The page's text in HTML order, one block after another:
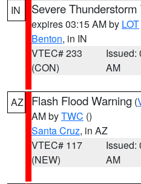
IN Severe
expires 03:15 AM by LOT
Benton, in IN
VTEC# 233
(CON)
Issued:
AM
AZ Flash Flood Warning (
AM byTWC ()
Santa Cruz, in AZ
VTEC# 117
(NEW)
Issued:
AM